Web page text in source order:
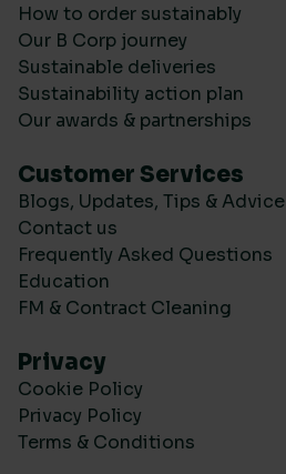
How to order sustainably
Our B Corp journey
Sustainable deliveries
Sustainability action plan
Our awards & partnerships
Customer Services
Blogs, Updates, Tips & Advice
Contact us
Frequently Asked Questions
Education
FM & Contract Cleaning
Privacy
Cookie Policy
Privacy Policy
Terms & Conditions